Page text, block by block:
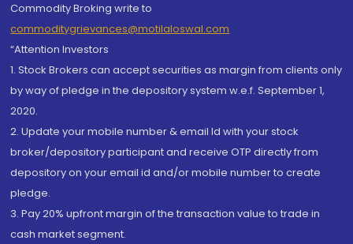
Commodity Broking write to
commoditygrievances@motilaloswal.com
“Attention Investors
1. Stock Brokers can accept securities as margin from clients only
by way of pledge in the depository system w.e.f. September 1,
2020.
2. Update your mobile number & email Id with your stock
broker/depository participant and receive OTP directly from
depository on your email id and/or mobile number to create
pledge.
3. Pay 20% upfront margin of the transaction value to trade in
cash market segment.